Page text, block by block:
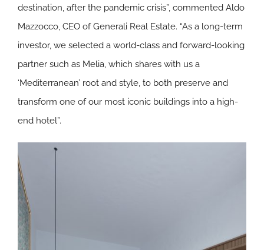
destination, after the pandemic crisis”, commented Aldo
Mazzocco, CEO of Generali Real Estate. “As a long-term
investor, we selected a world-class and forward-looking
partner such as Melia, which shares with us a
‘Mediterranean’ root and style, to both preserve and
transform one of our most iconic buildings into a high-
end hotel”.